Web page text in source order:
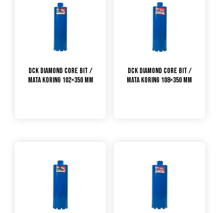
DCK Diamond Core Bit /
Mata Koring 102×350 mm
DCK Diamond Core Bit /
Mata Koring 108×350 mm